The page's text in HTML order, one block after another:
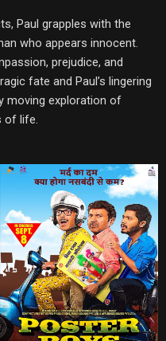
Paul grapples with the
who appears innocent.
prejudice, and
fate and Paul’s lingering
moving exploration of
of life.